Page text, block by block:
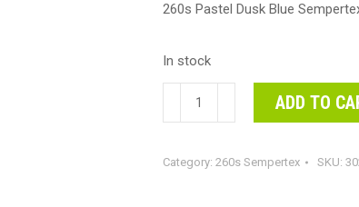
260s Pastel Dusk Blue
In stock
Pastel
Blue
ADD TO
Category: 260s Sempertex SKU: